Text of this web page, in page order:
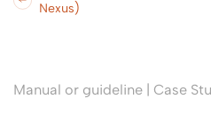
Nexus)
Manual or guideline | Case